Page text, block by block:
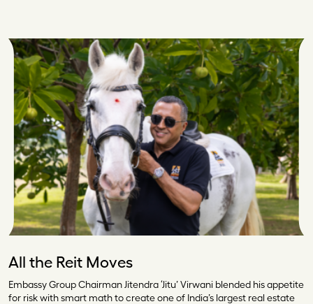
All the Reit Moves
Embassy Group Chairman Jitendra ‘Jitu’ Virwani blended his appetite
for risk with smart math to create one of India’s largest real estate